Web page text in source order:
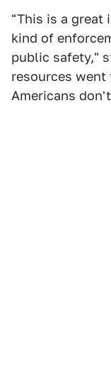
"This is a
kind of
public safety,"
resources
Americans